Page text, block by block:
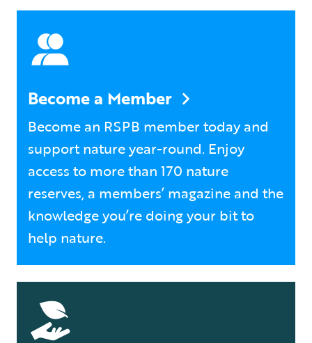
Become a Member
Become an RSPB member today and
support nature year-round. Enjoy
access to more than 170 nature
reserves, a members’ magazine and the
knowledge you’re doing your bit to
help nature.